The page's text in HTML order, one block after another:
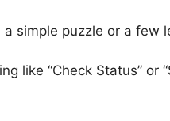
simple puzzle or a few
like “Check Status” or